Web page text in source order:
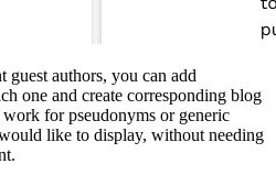
authors, you can add
one and create corresponding blog
for pseudonyms or generic
like to display, without needing